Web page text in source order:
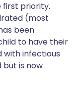
first priority.
(most
been
to have their
with infectious
but is now